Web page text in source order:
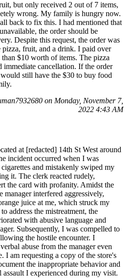
but only received 2 out of 7 items,
wrong. My family is hungry now.
back to fix this. I had mentioned that
the order should be
Despite this request, the order was
pizza, fruit, and a drink. I paid over
than $10 worth of items. The pizza
immediate cancellation. If the order
still have the $30 to buy food
on Monday, November 7,
2022 4:43 AM
at [redacted] 14th St West around
incident occurred when I was
and mistakenly swiped my
it. The clerk reacted rudely,
the card with profanity. Amidst the
manager interfered aggressively,
juice at me, which struck my
address the mistreatment, the
with abusive language and
Subsequently, I was compelled to
the hostile encounter. I
abuse from the manager even
I am requesting a copy of the store's
the inappropriate behavior and
assault I experienced during my visit.